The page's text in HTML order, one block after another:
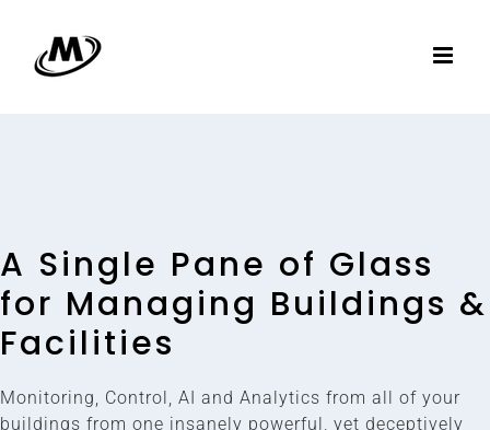
content
A Single Pane of Glass
for Managing Buildings &
Facilities
Monitoring, Control, AI and Analytics from all of your
buildings from one insanely powerful, yet deceptively